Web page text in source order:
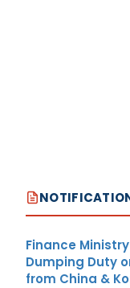
Finance
Dumping Duty
from China &